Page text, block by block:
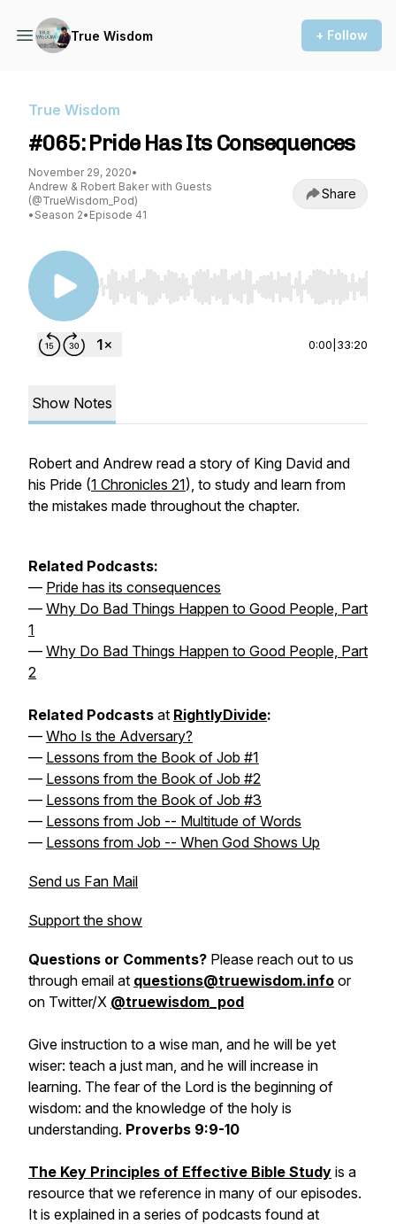
True Wisdom + Follow
True Wisdom
#065: Pride Has Its Consequences
November 29, 2020•
Andrew & Robert Baker with Guests
(@TrueWisdom_Pod)
• Season 2• Episode 41
Share
Use Left/Right to seek, Home/End to jump to
0:00 33:20
Show Notes
Robert and Andrew read a story of King David and
his Pride (1 Chronicles 21), to study and learn from
the mistakes made throughout the chapter.
Related Podcasts:
— Pride has its consequences
— Why Do Bad Things Happen to Good People, Part
1
— Why Do Bad Things Happen to Good People, Part
2
Related Podcasts at RightlyDivide:
— Who Is the Adversary?
— Lessons from the Book of Job #1
— Lessons from the Book of Job #2
— Lessons from the Book of Job #3
— Lessons from Job -- Multitude of Words
— Lessons from Job -- When God Shows Up
Send us Fan Mail
Support the show
Questions or Comments? Please reach out to us
through email at questions@truewisdom.info or
on Twitter/X @truewisdom_pod
Give instruction to a wise man, and he will be yet
wiser: teach a just man, and he will increase in
learning. The fear of the Lord is the beginning of
wisdom: and the knowledge of the holy is
understanding. Proverbs 9:9-10
The Key Principles of Effective Bible Study is a
resource that we reference in many of our episodes.
It is explained in a series of podcasts found at